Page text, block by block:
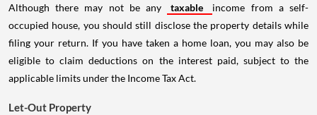
Although there may not be any taxable
income from a self-
occupied house, you should still disclose the property details while
filing your return. If you have taken a home loan, you may also be
eligible to claim deductions on the interest paid, subject to the
applicable limits under the Income Tax Act.
Let-Out Property